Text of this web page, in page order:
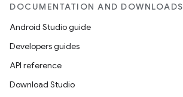
DOCUMENTATION AND DOWNLOADS
Android Studio guide
Developers guides
API reference
Download Studio